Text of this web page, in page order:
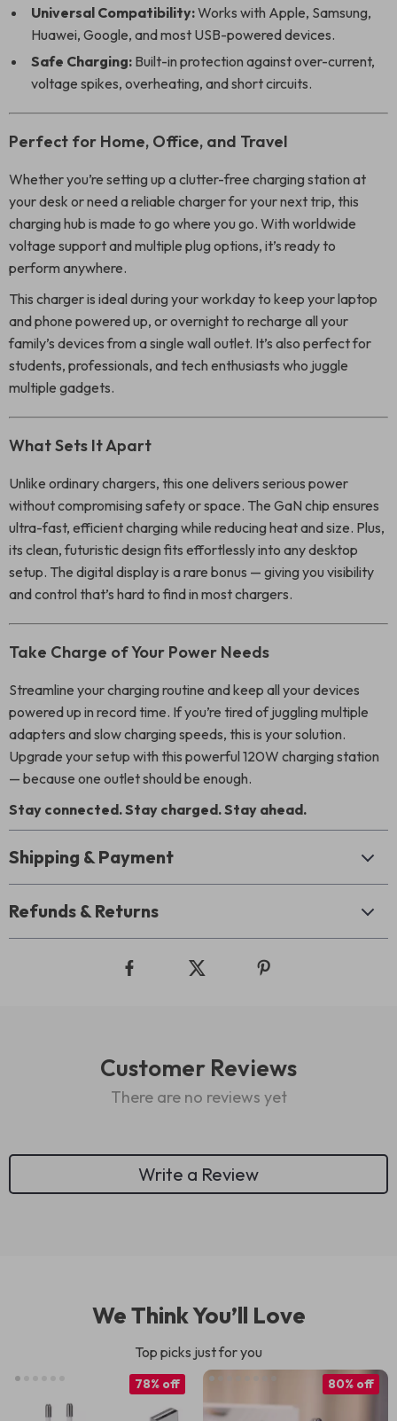
Universal Compatibility:Works with Apple, Samsung,
Huawei, Google, and most USB-powered devices.
Safe Charging: Built-in protection against over-current,
voltage spikes, overheating, and short circuits.
Perfect for Home, Office, and Travel
Whether you’re setting up a clutter-free charging station at
your desk or need a reliable charger for your next trip, this
charging hub is made to go where you go. With worldwide
voltage support and multiple plug options, it’s ready to
perform anywhere.
This charger is ideal during your workday to keep your laptop
and phone powered up, or overnight to recharge all your
family’s devices from a single wall outlet. It’s also perfect for
students, professionals, and tech enthusiasts who juggle
multiple gadgets.
What Sets It Apart
Unlike ordinary chargers, this one delivers serious power
without compromising safety or space. The GaN chip ensures
ultra-fast, efficient charging while reducing heat and size. Plus,
its clean, futuristic design fits effortlessly into any desktop
setup. The digital display is a rare bonus — giving you visibility
and control that’s hard to find in most chargers.
Take Charge of Your Power Needs
Streamline your charging routine and keep all your devices
powered up in record time. If you’re tired of juggling multiple
adapters and slow charging speeds, this is your solution.
Upgrade your setup with this powerful 120W charging station
— because one outlet should be enough.
Stay connected. Stay charged. Stay ahead.
Shipping & Payment
Refunds & Returns
Customer Reviews
There are no reviews yet
Write a Review
We Think You’ll Love
Top picks just for you
78% off 80% off